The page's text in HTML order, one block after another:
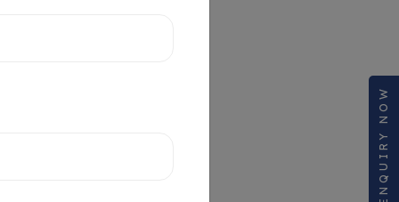
ENQUIRY NOW